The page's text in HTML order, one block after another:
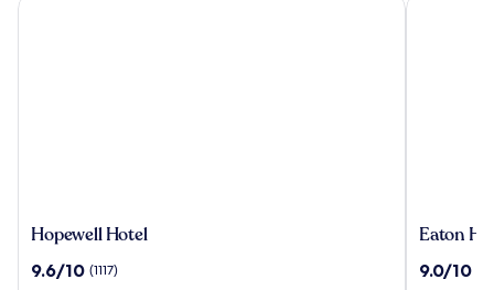
Hopewell
Hopewell Hotel
9.6
9.6/10 (1117)
Eaton
Eaton HK
9.0
9.0/10